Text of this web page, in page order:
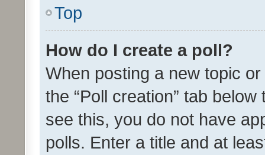
Top
How do I create a poll?
When posting a new topic
the “Poll creation” tab
see this, you do not have
polls. Enter a title and at